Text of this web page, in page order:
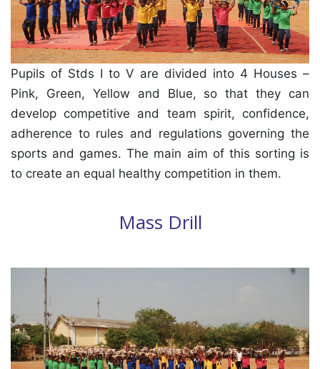
Pupils of Stds I to V are divided into 4 Houses –
Pink, Green, Yellow and Blue, so that they can
develop competitive and team spirit, confidence,
adherence to rules and regulations governing the
sports and games. The main aim of this sorting is
to create an equal healthy competition in them.
Mass Drill